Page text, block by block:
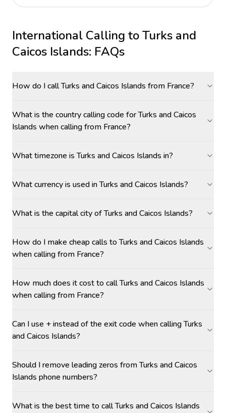
International Calling toTurks and
Caicos Islands: FAQs
How do I call Turks and Caicos Islands from France?
What is the country calling code for Turks and Caicos
Islands when calling from France?
What timezone is Turks and Caicos Islands in?
What currency is used in Turks and Caicos Islands?
What is the capital city of Turks and Caicos Islands?
How do I make cheap calls to Turks and Caicos Islands
when calling from France?
How much does it cost to call Turks and Caicos Islands
when calling from France?
Can I use + instead of the exit code when calling Turks
and Caicos Islands?
Should I remove leading zeros from Turks and Caicos
Islands phone numbers?
What is the best time to call Turks and Caicos Islands